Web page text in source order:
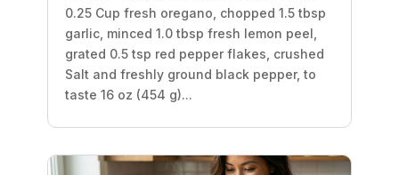
0.25 Cup fresh oregano, chopped 1.5 tbsp
garlic, minced 1.0 tbsp fresh lemon peel,
grated 0.5 tsp red pepper flakes, crushed
Salt and freshly ground black pepper, to
taste 16 oz (454 g)...